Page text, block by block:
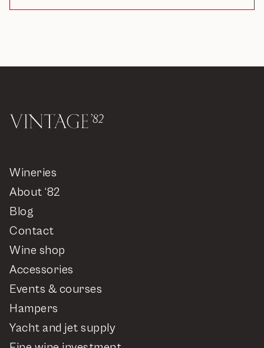
Wineries
About ‘82
Blog
Contact
Wine shop
Accessories
Events & courses
Hampers
Yacht and jet supply